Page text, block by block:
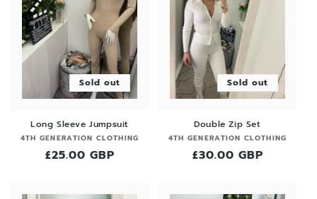
Sold out
Long Sleeve Jumpsuit
Vendor:
4TH GENERATION CLOTHING
Regular
£25.00 GBP
Sold out
Double Zip Set
Vendor:
4TH GENERATION CLOTHING
Regular
£30.00 GBP